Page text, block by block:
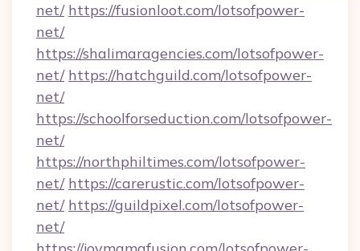
net/ https://fusionloot.com/lotsofpower-
net/
https://shalimaragencies.com/lotsofpower-
net/ https://hatchguild.com/lotsofpower-
net/
https://schoolforseduction.com/lotsofpower-
net/
https://northphiltimes.com/lotsofpower-
net/ https://carerustic.com/lotsofpower-
net/ https://guildpixel.com/lotsofpower-
net/